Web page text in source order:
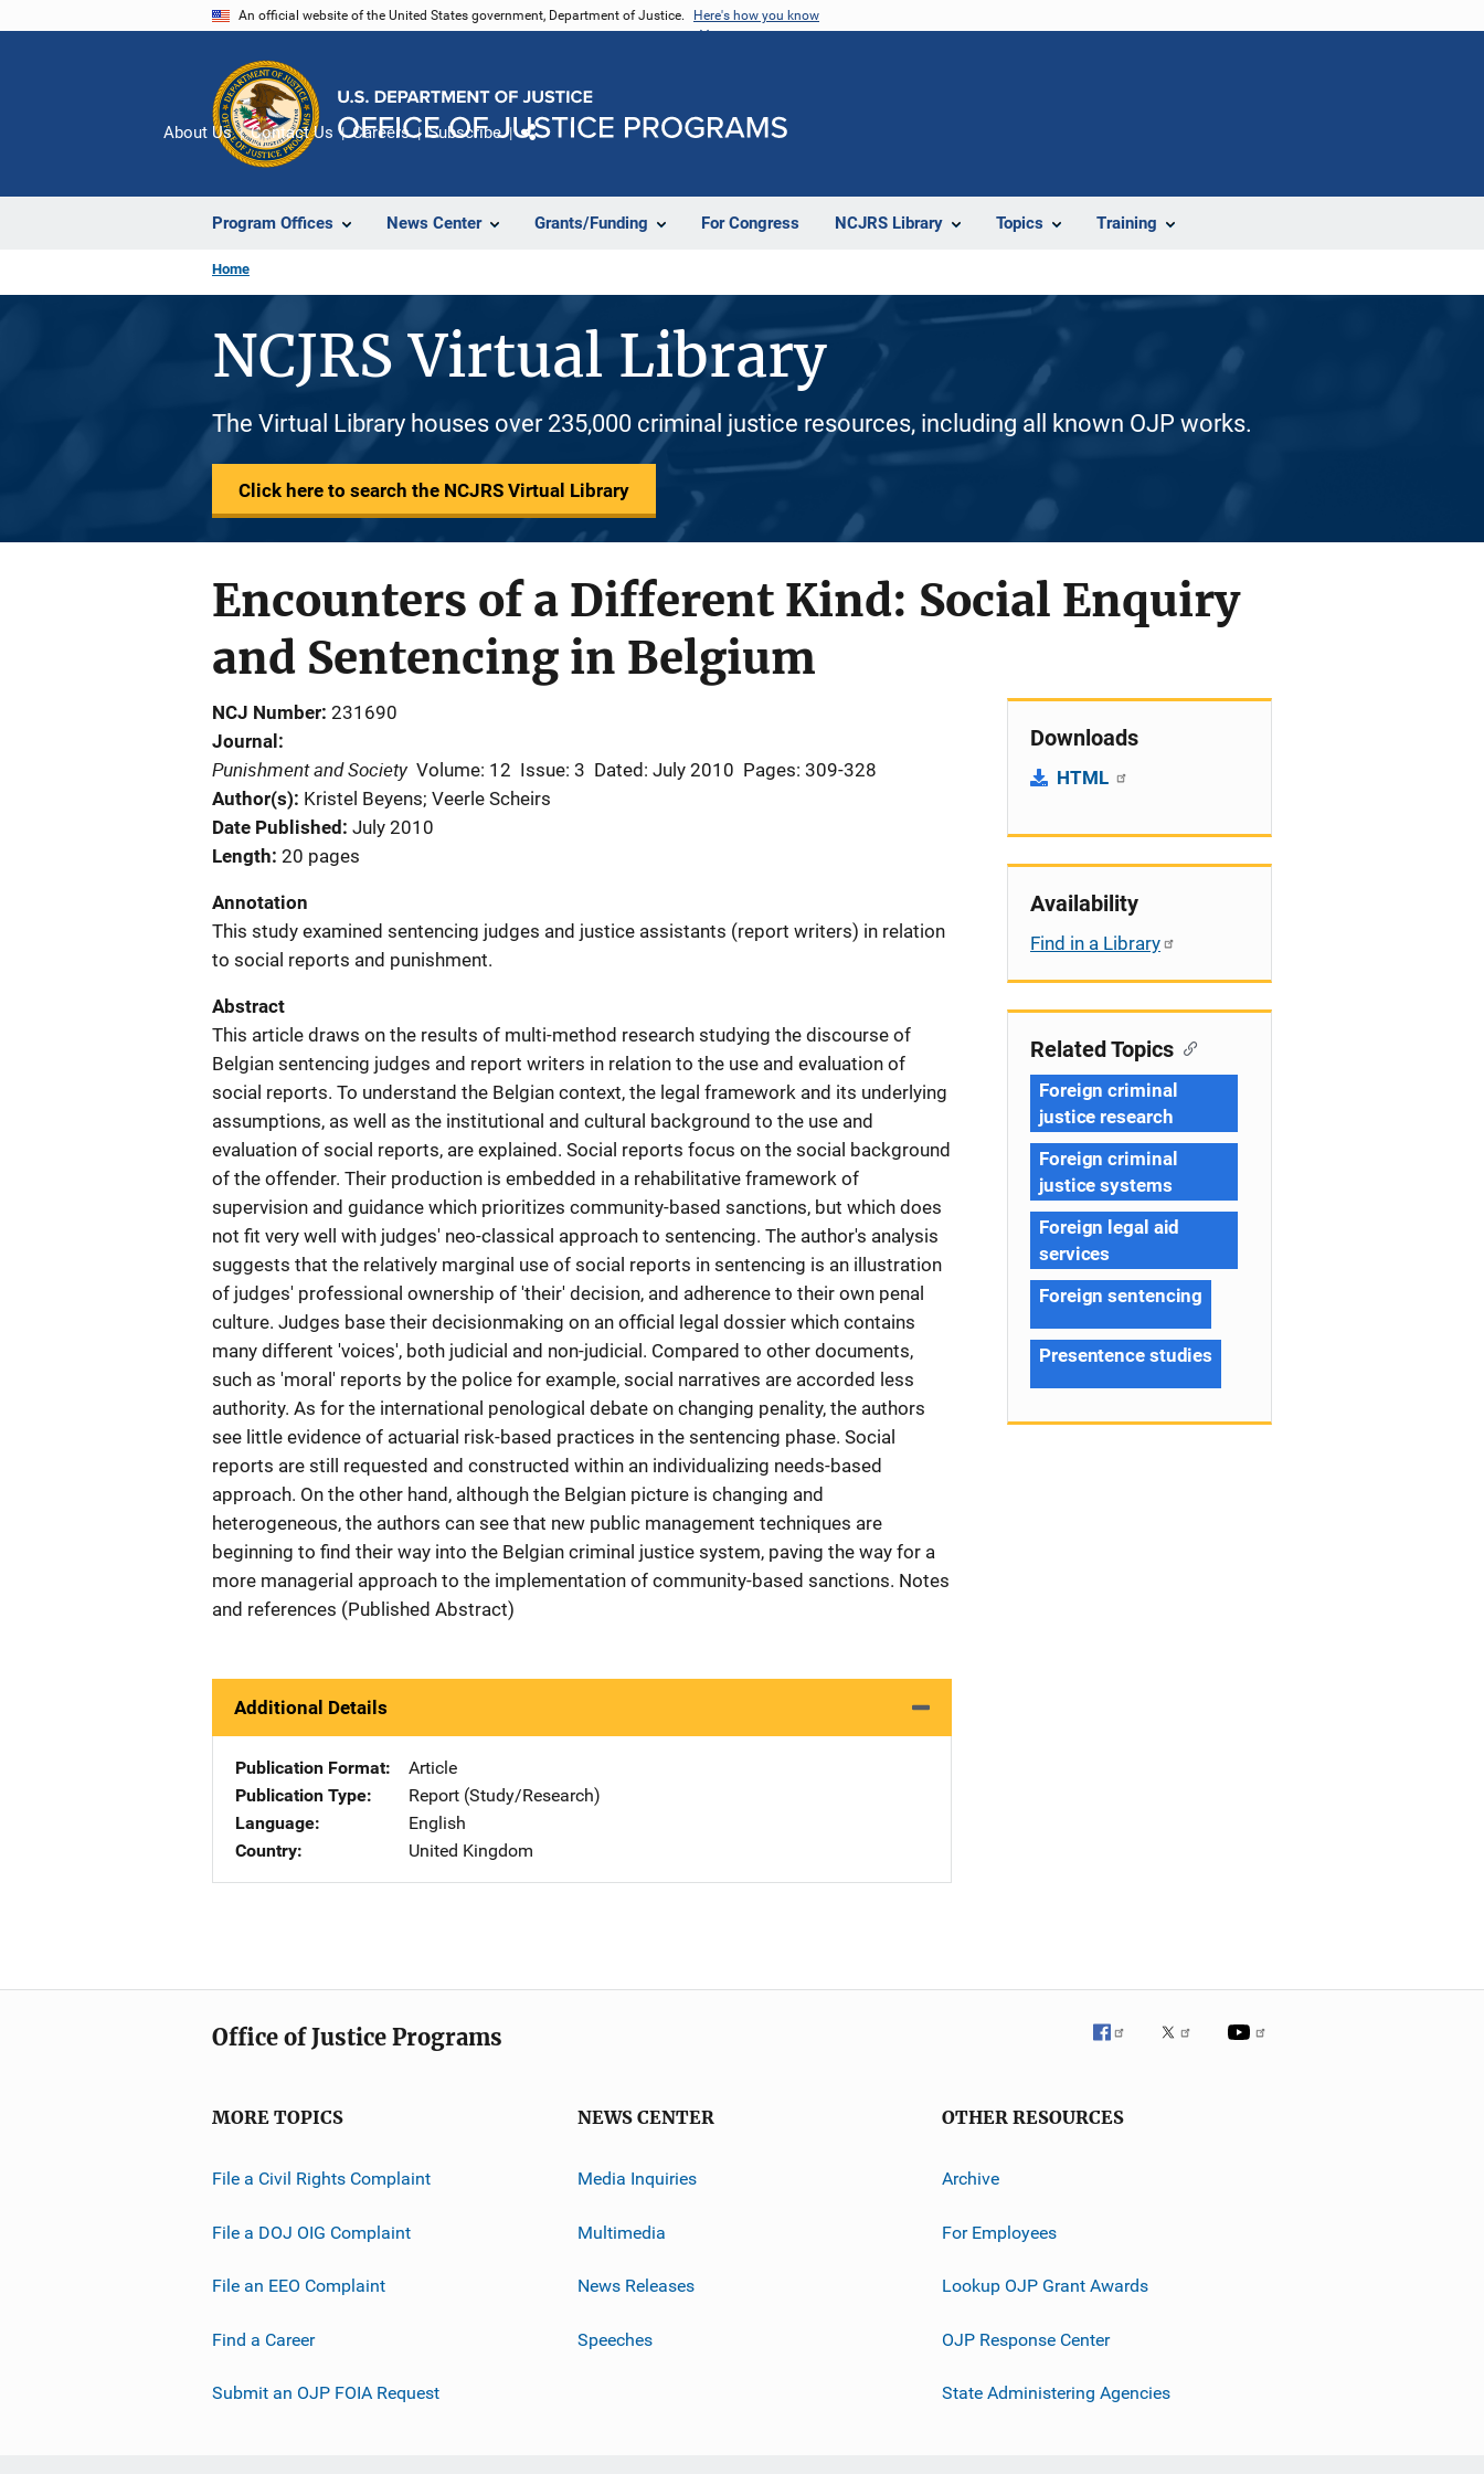
An official website of the United States government, Department of Justice. Here's how you know
Program Offices News Center Grants/Funding For Congress NCJRS Library Topics Training
About Us Contact Us Careers Subscribe
Home
NCJRS Virtual Library
The Virtual Library houses over 235,000 criminal justice resources, including all known OJP works.
Click here to search the NCJRS Virtual Library
Encounters of a Different Kind: Social Enquiry
and Sentencing in Belgium
NCJ Number 231690
Journal
Punishment and Society Volume: 12 Issue: 3 Dated: July 2010 Pages: 309-328
Author(s) Kristel Beyens; Veerle Scheirs
Date Published July 2010
Length 20 pages
Annotation
This study examined sentencing judges and justice assistants (report writers) in relation
to social reports and punishment.
Abstract
This article draws on the results of multi-method research studying the discourse of
Belgian sentencing judges and report writers in relation to the use and evaluation of
social reports. To understand the Belgian context, the legal framework and its underlying
assumptions, as well as the institutional and cultural background to the use and
evaluation of social reports, are explained. Social reports focus on the social background
of the offender. Their production is embedded in a rehabilitative framework of
supervision and guidance which prioritizes community-based sanctions, but which does
not fit very well with judges' neo-classical approach to sentencing. The author's analysis
suggests that the relatively marginal use of social reports in sentencing is an illustration
of judges' professional ownership of 'their' decision, and adherence to their own penal
culture. Judges base their decisionmaking on an official legal dossier which contains
many different 'voices', both judicial and non-judicial. Compared to other documents,
such as 'moral' reports by the police for example, social narratives are accorded less
authority. As for the international penological debate on changing penality, the authors
see little evidence of actuarial risk-based practices in the sentencing phase. Social
reports are still requested and constructed within an individualizing needs-based
approach. On the other hand, although the Belgian picture is changing and
heterogeneous, the authors can see that new public management techniques are
beginning to find their way into the Belgian criminal justice system, paving the way for a
more managerial approach to the implementation of community-based sanctions. Notes
and references (Published Abstract)
Additional Details
Publication Format
Article
Publication Type
Report (Study/Research)
Language
English
Country
United Kingdom
Downloads
HTML
Availability
Find in a Library
Related Topics
Foreign criminal
justice research
Foreign criminal
justice systems
Foreign legal aid
services
Foreign sentencing
Presentence studies
Office of Justice Programs
MORE TOPICS
File a Civil Rights Complaint
File a DOJ OIG Complaint
File an EEO Complaint
Find a Career
Submit an OJP FOIA Request
NEWS CENTER
Media Inquiries
Multimedia
News Releases
Speeches
OTHER RESOURCES
Archive
For Employees
Lookup OJP Grant Awards
OJP Response Center
State Administering Agencies